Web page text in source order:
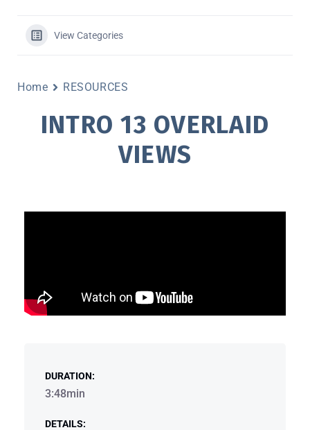
View Categories
Home RESOURCES
INTRO 13 OVERLAID
VIEWS
DURATION:
3:48min
DETAILS: